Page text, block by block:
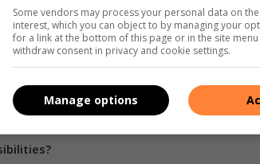
loans, retirement products, and long-term
transactions.
Some vendors may process your personal data on
interest, which you can object to by managing your
for a link at the bottom of this page or in the site
withdraw consent in privacy and cookie settings.
Manage options